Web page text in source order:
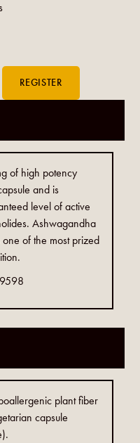
of high potency
and is
level of active
Ashwagandha
of the most prized
plant fiber
capsule